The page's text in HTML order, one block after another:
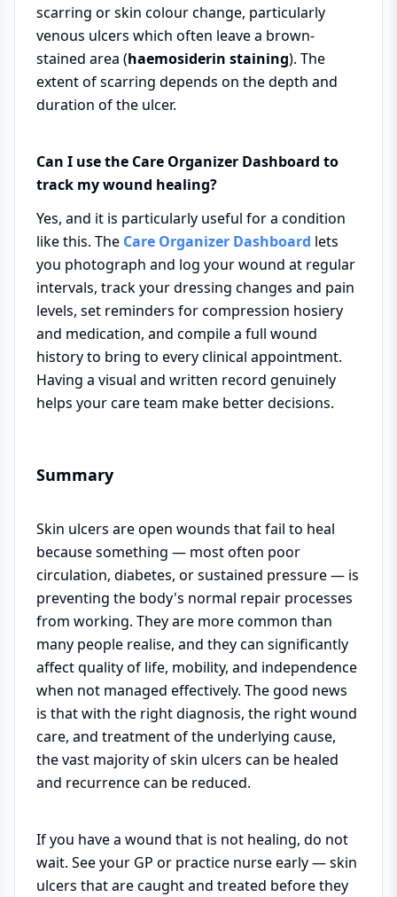
scarring or skin colour change, particularly
venous ulcers which often leave a brown-
stained area (haemosiderin staining). The
extent of scarring depends on the depth and
duration of the ulcer.
Can I use the Care Organizer Dashboard to
track my wound healing?
Yes, and it is particularly useful for a condition
like this. The Care Organizer Dashboard lets
you photograph and log your wound at regular
intervals, track your dressing changes and pain
levels, set reminders for compression hosiery
and medication, and compile a full wound
history to bring to every clinical appointment.
Having a visual and written record genuinely
helps your care team make better decisions.
Summary
Skin ulcers are open wounds that fail to heal
because something — most often poor
circulation, diabetes, or sustained pressure — is
preventing the body's normal repair processes
from working. They are more common than
many people realise, and they can significantly
affect quality of life, mobility, and independence
when not managed effectively. The good news
is that with the right diagnosis, the right wound
care, and treatment of the underlying cause,
the vast majority of skin ulcers can be healed
and recurrence can be reduced.
If you have a wound that is not healing, do not
wait. See your GP or practice nurse early — skin
ulcers that are caught and treated before they